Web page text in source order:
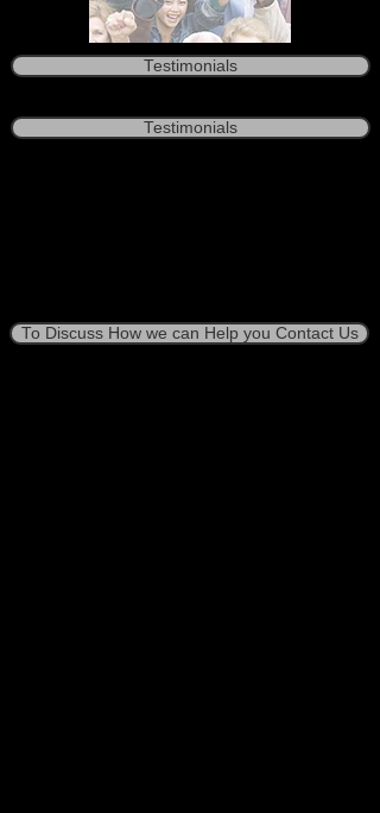
Testimonials
Testimonials
To Discuss How we can Help you Contact Us